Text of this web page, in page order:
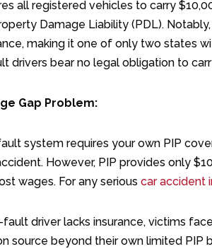
all registered vehicles to carry
Damage Liability (PDL).
making it one of only two states
drivers bear no legal obligation to
Gap Problem:
fault system requires your own PIP
However, PIP provides only
wages. For any serious car accident
driver lacks insurance, victims
source beyond their own limited PIP